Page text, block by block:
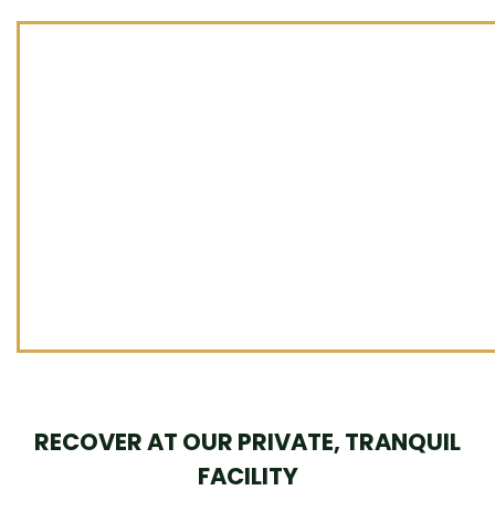
RECOVER AT OUR PRIVATE, TRANQUIL
FACILITY